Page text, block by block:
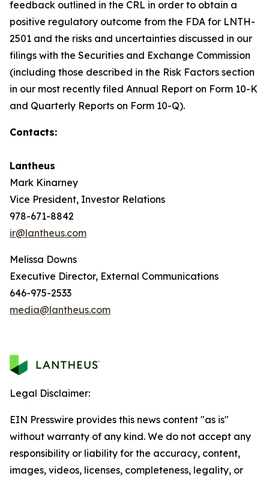
feedback outlined in the CRL in order to obtain a
positive regulatory outcome from the FDA for LNTH-
2501 and the risks and uncertainties discussed in our
filings with the Securities and Exchange Commission
(including those described in the Risk Factors section
in our most recently filed Annual Report on Form 10-K
and Quarterly Reports on Form 10-Q).
Contacts:
Lantheus
Mark Kinarney
Vice President, Investor Relations
978-671-8842
ir@lantheus.com
Melissa Downs
Executive Director, External Communications
646-975-2533
media@lantheus.com
Legal Disclaimer:
EIN Presswire provides this news content "as is"
without warranty of any kind. We do not accept any
responsibility or liability for the accuracy, content,
images, videos, licenses, completeness, legality, or